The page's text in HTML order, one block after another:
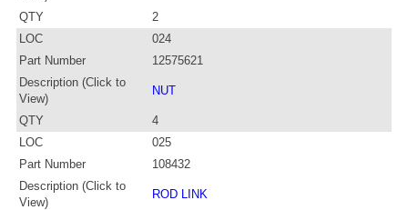
QTY
2
LOC
024
Part Number
12575621
Description (Click to
View)
NUT
QTY
4
LOC
025
Part Number
108432
Description (Click to
View)
ROD LINK